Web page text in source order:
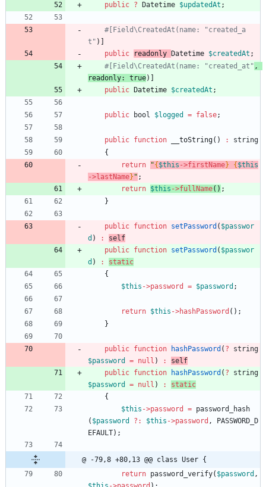
public ? Datetime $updatedAt ;
#[Field\CreatedAt(name: "created_a
t"
public
readonly Datetime $createdAt ;
#[Field\CreatedAt(name: "created_at" ,
readonly: true
public
Datetime $createdAt ;
public bool $logged = false;
public function __toString() :
string
{
return
"{ $this ->firstName} { $this
->lastName} " ;
return $this ->fullName() ;
}
public function setPassword ( $passwor
d ) :
self
public function setPassword ( $passwor
d ) :
static
{
$this ->password = $password ;
return $this ->hashPassword ();
}
public function hashPassword ( ?
string
$password
= null ) :
self
public function hashPassword ( ?
string
$password
= null ) :
static
{
$this ->password = password_hash
( $password ? : $this ->password ,
PASSWORD_D
EFAULT);
@ -79,8 +80,13 @@ class User {
return password_verify( $password ,